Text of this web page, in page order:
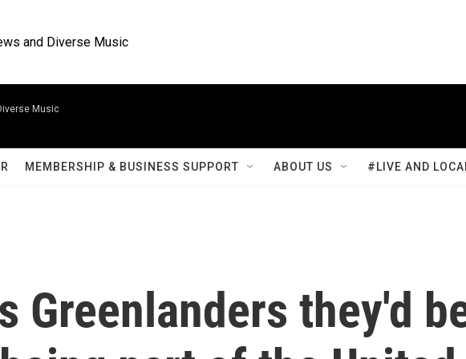
and Diverse Music
Music
MEMBERSHIP & BUSINESS SUPPORT ABOUT US #LIVE AND
Greenlanders they'd